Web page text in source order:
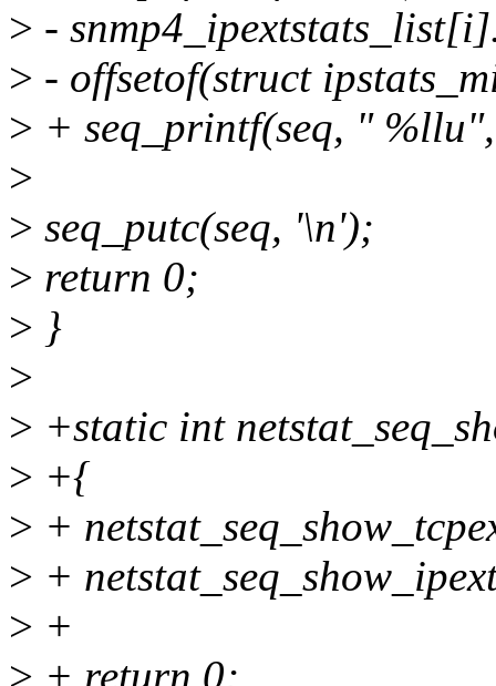
> -
> - offsetof(struct
> + seq_printf(seq, "
>
> seq_putc(seq, '\n');
> return 0;
> }
>
> +static int
> +{
> +
> +
> +
> + return 0;